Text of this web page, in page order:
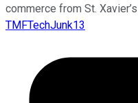
commerce from St.
TMFTechJunk13